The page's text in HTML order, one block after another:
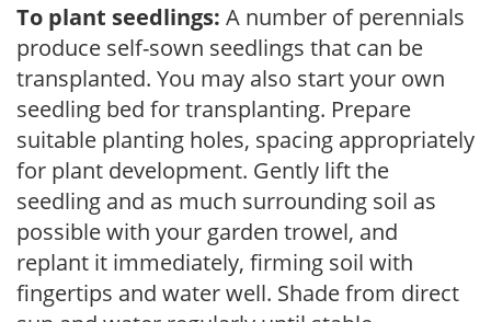
To plant seedlings: A number of perennials
produce self-sown seedlings that can be
transplanted. You may also start your own
seedling bed for transplanting. Prepare
suitable planting holes, spacing appropriately
for plant development. Gently lift the
seedling and as much surrounding soil as
possible with your garden trowel, and
replant it immediately, firming soil with
fingertips and water well. Shade from direct